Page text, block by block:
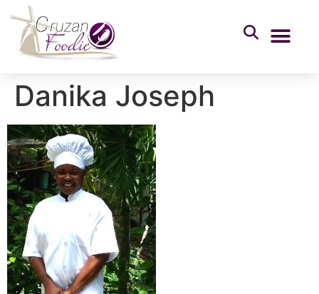
Danika Joseph